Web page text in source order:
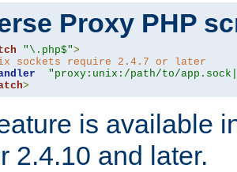
Proxy PHP
"\.php$">
sockets require 2.4.7 or later
"proxy:unix:/path/to/
>
is available
2.4.10 and later.